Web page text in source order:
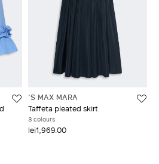
'S MAX MARA
Taffeta pleated skirt
3 colours
lei1,969.00